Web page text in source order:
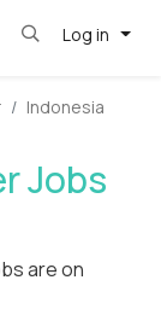
Log in
Indonesia
Jobs
are on